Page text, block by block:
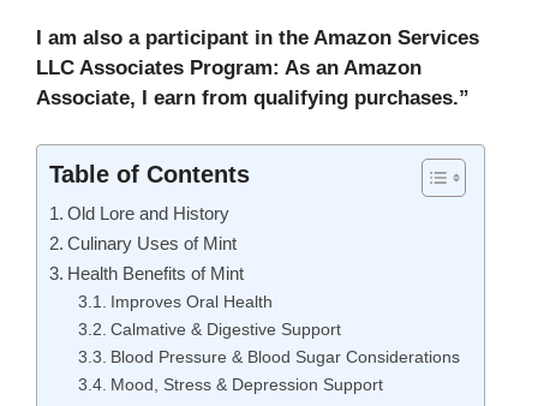
I am also a participant in the Amazon Services
LLC Associates Program: As an Amazon
Associate, I earn from qualifying purchases.”
Table of Contents
Old Lore and History
Culinary Uses of Mint
Health Benefits of Mint
Improves Oral Health
Calmative & Digestive Support
Blood Pressure & Blood Sugar Considerations
Mood, Stress & Depression Support